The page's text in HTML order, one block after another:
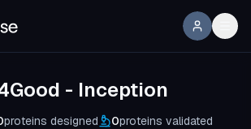
- Inception
proteins designed 0proteins validated